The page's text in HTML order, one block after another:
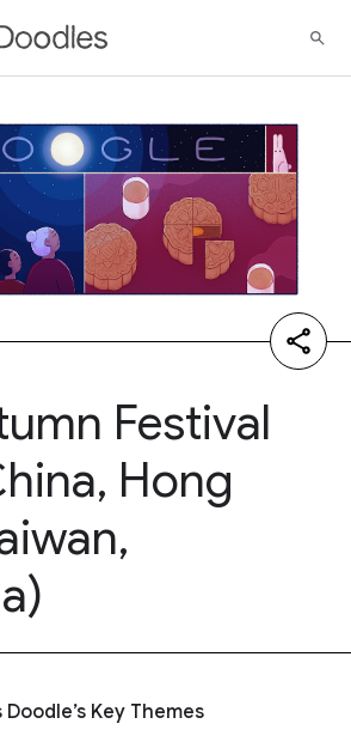
Festival
Hong
Doodle’s Key Themes